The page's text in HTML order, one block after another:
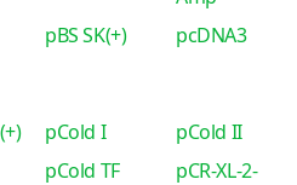
pBS SK(+) pcDNA3
pCold I
pCold II
pCold TF
pCR-XL-2-